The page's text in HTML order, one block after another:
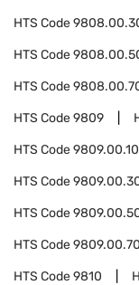
HTS Code
HTS Code
HTS Code
HTS Code9809
HTS Code9809.00.10
HTS Code
HTS Code
HTS Code9809.00.70
HTS Code9810